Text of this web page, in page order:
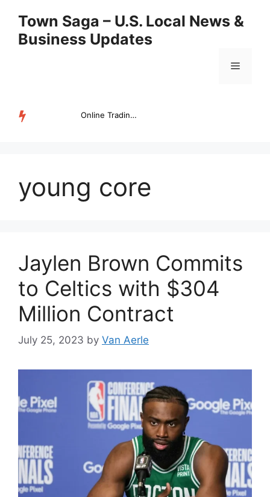
content
Town Saga – U.S. Local News &
Business Updates
Menu
Online Trading Campus Expands Access to Structured Trading E...
young core
Jaylen Brown Commits
to Celtics with $304
Million Contract
July 25, 2023 by Van Aerle